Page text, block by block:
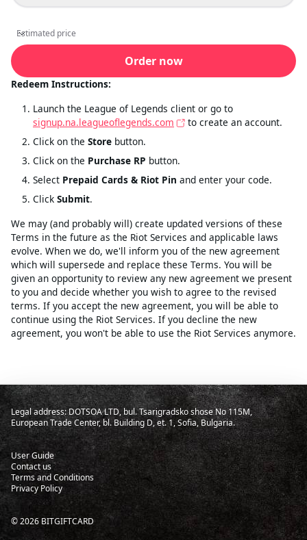
Estimated price
Estimated price
Order now
Redeem Instructions:
Launch the League of Legends client or go to
signup.na.leagueoflegends.com
to create an account.
Click on the Store button.
Click on the Purchase RP button.
Select Prepaid Cards & Riot Pin and enter your code.
Click Submit.
We may (and probably will) create updated versions of these
Terms in the future as the Riot Services and applicable laws
evolve. When we do, we'll inform you of the new agreement
which will supersede and replace these Terms. You will be
given an opportunity to review any new agreement we present
to you and decide whether you wish to agree to the revised
terms. If you accept the new agreement, you will be able to
continue using the Riot Services. If you decline the new
agreement, you won't be able to use the Riot Services anymore.
Legal address: DOTSOA LTD, bul. Tsarigradsko shose No 115M,
European Trade Center, bl. Building D, et. 1, Sofia, Bulgaria.
User Guide
Contact us
Terms and Conditions
Privacy Policy
©2026 BITGIFTCARD